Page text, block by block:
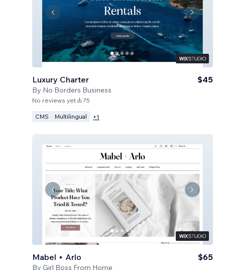
Luxury Charter
By No Borders Business
$45
No reviews yet 75
CMS Multilingual +1
Mabel + Arlo
By Girl Boss From Home
$65